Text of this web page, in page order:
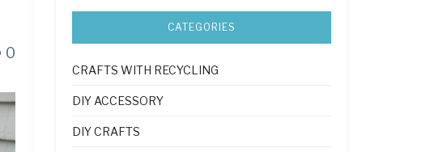
0
CATEGORIES
CRAFTS WITH RECYCLING
DIY ACCESSORY
DIY CRAFTS